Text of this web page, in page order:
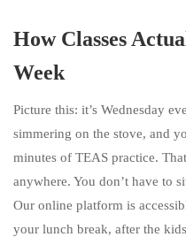
How Classes
Week
Picture this: it’s Wednesday
simmering on the stove, and
minutes of TEAS practice.
anywhere. You don’t have to
Our online platform is
your lunch break, after the